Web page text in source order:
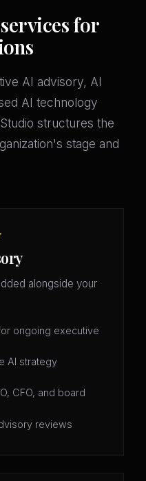
for
AI advisory, AI
AI technology
structures the
stage and
alongside your
ongoing executive
AI strategy
CFO, and board
reviews